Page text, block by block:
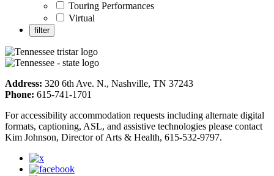
Touring Performances
Virtual
Address: 320 6th Ave. N., Nashville, TN 37243
Phone: 615-741-1701
For accessibility accommodation requests including alternate digital
formats, captioning, ASL, and assistive technologies please contact
Kim Johnson, Director of Arts & Health, 615-532-9797.